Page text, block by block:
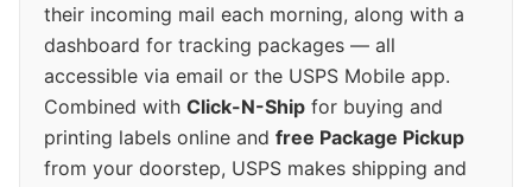
their incoming mail each morning, along with a
dashboard for tracking packages — all
accessible via email or the USPS Mobile app.
Combined with Click-N-Ship for buying and
printing labels online and free Package Pickup
from your doorstep, USPS makes shipping and